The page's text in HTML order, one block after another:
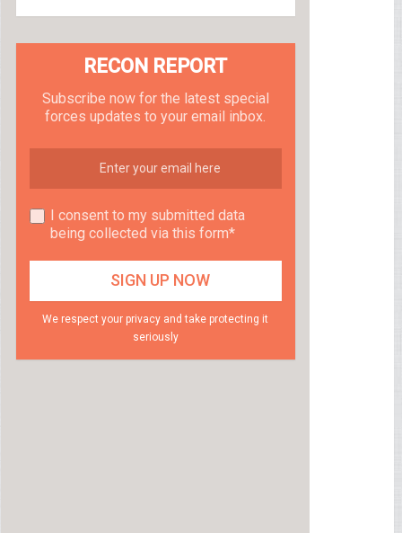
RECON REPORT
Subscribe now for the latest special
forces updates to your email inbox.
I consent to my submitted data
being collected via this form*
We respect your privacy and take protecting it
seriously